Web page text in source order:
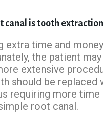
canal is tooth
extra time and
the patient
extensive
should be
requiring more
root canal.